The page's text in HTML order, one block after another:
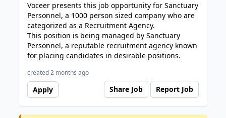
Voceer presents this job opportunity for Sanctuary
Personnel, a 1000 person sized company who are
categorized as a Recruitment Agency.
This position is being managed by Sanctuary
Personnel, a reputable recruitment agency known
for placing candidates in desirable positions.
created 2 months ago
Apply Share Job Report Job